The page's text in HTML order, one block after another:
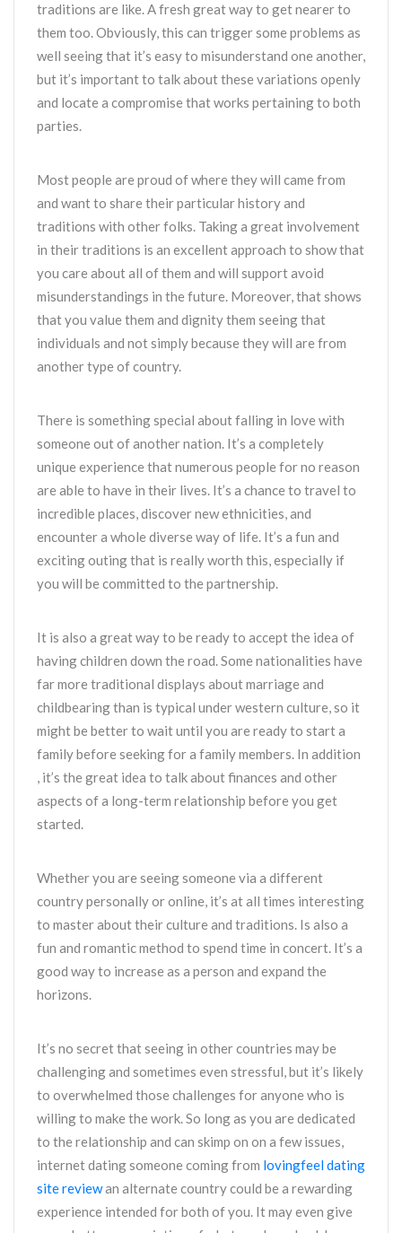
traditions are like. A fresh great way to get nearer to
them too. Obviously, this can trigger some problems as
well seeing that it’s easy to misunderstand one another,
but it’s important to talk about these variations openly
and locate a compromise that works pertaining to both
parties.
Most people are proud of where they will came from
and want to share their particular history and
traditions with other folks. Taking a great involvement
in their traditions is an excellent approach to show that
you care about all of them and will support avoid
misunderstandings in the future. Moreover, that shows
that you value them and dignity them seeing that
individuals and not simply because they will are from
another type of country.
There is something special about falling in love with
someone out of another nation. It’s a completely
unique experience that numerous people for no reason
are able to have in their lives. It’s a chance to travel to
incredible places, discover new ethnicities, and
encounter a whole diverse way of life. It’s a fun and
exciting outing that is really worth this, especially if
you will be committed to the partnership.
It is also a great way to be ready to accept the idea of
having children down the road. Some nationalities have
far more traditional displays about marriage and
childbearing than is typical under western culture, so it
might be better to wait until you are ready to start a
family before seeking for a family members. In addition
, it’s the great idea to talk about finances and other
aspects of a long-term relationship before you get
started.
Whether you are seeing someone via a different
country personally or online, it’s at all times interesting
to master about their culture and traditions. Is also a
fun and romantic method to spend time in concert. It’s a
good way to increase as a person and expand the
horizons.
It’s no secret that seeing in other countries may be
challenging and sometimes even stressful, but it’s likely
to overwhelmed those challenges for anyone who is
willing to make the work. So long as you are dedicated
to the relationship and can skimp on on a few issues,
internet dating someone coming from lovingfeel dating
site reviewan alternate country could be a rewarding
experience intended for both of you. It may even give